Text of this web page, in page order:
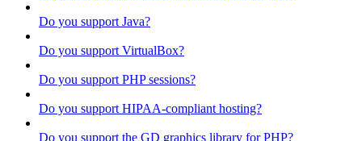
Do you support Java?
Do you support VirtualBox?
Do you support PHP sessions?
Do you support HIPAA-compliant hosting?
Do you support the GD graphics library for PHP?